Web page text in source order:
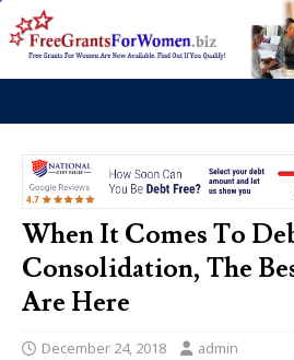
When It Comes To
Consolidation, The
Are Here
December 24, 2018 admin